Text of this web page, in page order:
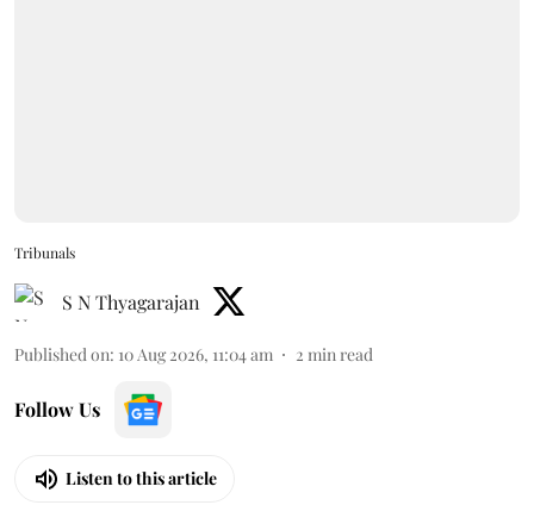
Tribunals
S N Thyagarajan
Published on: 10 Aug 2026, 11:04 am 2 min read
Follow Us
Listen to this article